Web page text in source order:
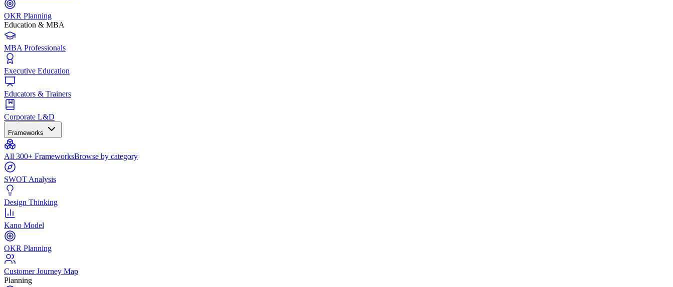
OKR Planning
Education & MBA
MBA Professionals
Executive Education
Educators & Trainers
Corporate L&D
Frameworks
All 300+ FrameworksBrowse by category
SWOT Analysis
Design Thinking
Kano Model
OKR Planning
Customer Journey Map
Planning